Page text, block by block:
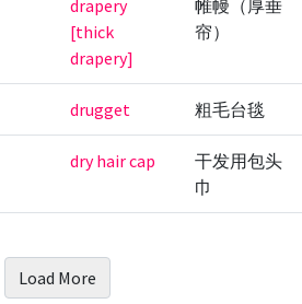
drapery
[thick
drapery]
帷幔（厚垂
帘）
drugget 粗毛台毯
dry hair cap
干发用包头
巾
Load More